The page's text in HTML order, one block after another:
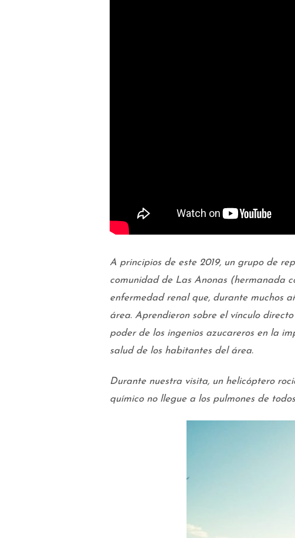
A principios de este 2019, un grupo de
comunidad de Las Anonas (hermanada
enfermedad renal que, durante muchos
área. Aprendieron sobre el vínculo
poder de los ingenios azucareros en la
salud de los habitantes del área.
Durante nuestra visita, un helicóptero
químico no llegue a los pulmones de